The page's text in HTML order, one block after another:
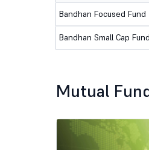
Bandhan Focused Fund
Bandhan Small Cap
Mutual